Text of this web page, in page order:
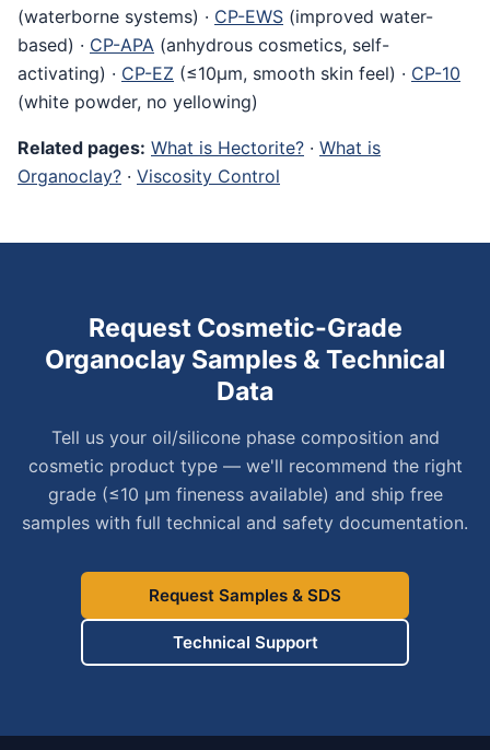
(waterborne systems) · CP-EWS (improved water-
based) · CP-APA (anhydrous cosmetics, self-
activating) · CP-EZ (≤10μm, smooth skin feel) · CP-10
(white powder, no yellowing)
Related pages: What is Hectorite? · What is
Organoclay? · Viscosity Control
Request Cosmetic-Grade
Organoclay Samples & Technical
Data
Tell us your oil/silicone phase composition and
cosmetic product type — we'll recommend the right
grade (≤10 μm fineness available) and ship free
samples with full technical and safety documentation.
Request Samples & SDS
Technical Support